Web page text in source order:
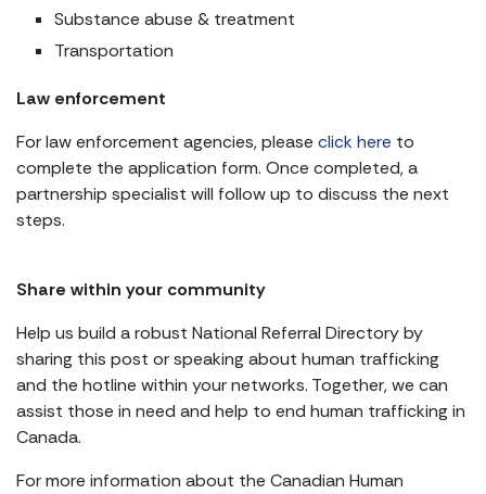
Substance abuse & treatment
Transportation
Law enforcement
For law enforcement agencies, please click here to
complete the application form. Once completed, a
partnership specialist will follow up to discuss the next
steps.
Share within your community
Help us build a robust National Referral Directory by
sharing this post or speaking about human trafficking
and the hotline within your networks. Together, we can
assist those in need and help to end human trafficking in
Canada.
For more information about the Canadian Human